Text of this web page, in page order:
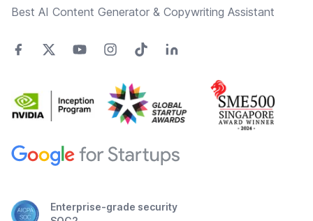
Best AI Content Generator & Copywriting Assistant
Enterprise-grade security